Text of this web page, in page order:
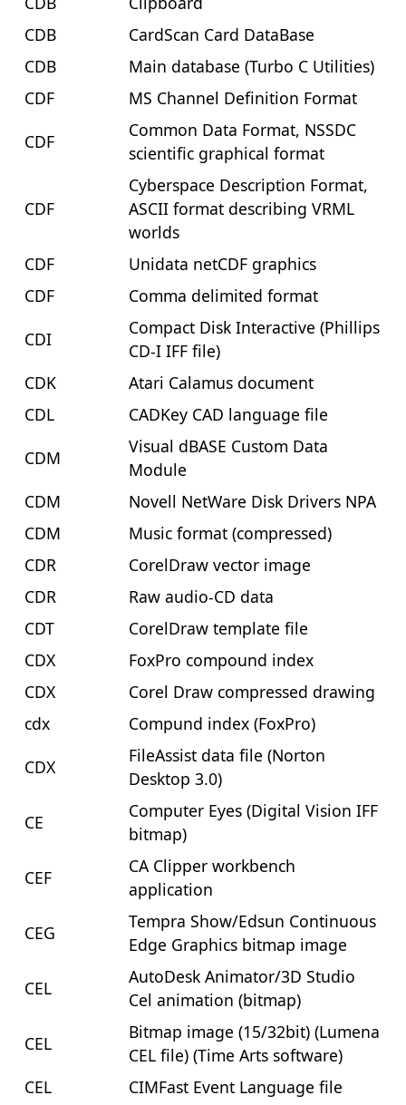
CDB
CardScan Card DataBase
CDB
Main database (Turbo C Utilities)
CDF
MS Channel Definition Format
CDF
Common Data Format, NSSDC
scientific graphical format
CDF
Cyberspace Description Format,
ASCII format describing VRML
worlds
CDF
Unidata netCDF graphics
CDF
Comma delimited format
CDI
Compact Disk Interactive (Phillips
CD-I IFF file)
CDK
Atari Calamus document
CDL
CADKey CAD language file
CDM
Visual dBASE Custom Data
Module
CDM
Novell NetWare Disk Drivers NPA
CDM
Music format (compressed)
CDR
CorelDraw vector image
CDR
Raw audio-CD data
CDT
CorelDraw template file
CDX
FoxPro compound index
CDX
Corel Draw compressed drawing
cdx
Compund index (FoxPro)
CDX
FileAssist data file (Norton
Desktop 3.0)
CE
Computer Eyes (Digital Vision IFF
bitmap)
CEF
CA Clipper workbench
application
CEG
Tempra Show/Edsun Continuous
Edge Graphics bitmap image
CEL
AutoDesk Animator/3D Studio
Cel animation (bitmap)
CEL
Bitmap image (15/32bit) (Lumena
CEL file) (Time Arts software)
CEL
CIMFast Event Language file